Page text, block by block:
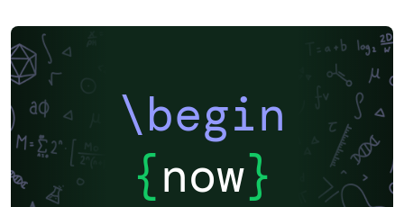
\begin
{now}